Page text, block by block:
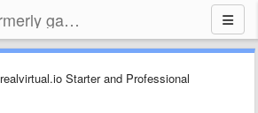
realvirtual.io (formerly game4automation)
realvirtual.io Starter and Professional